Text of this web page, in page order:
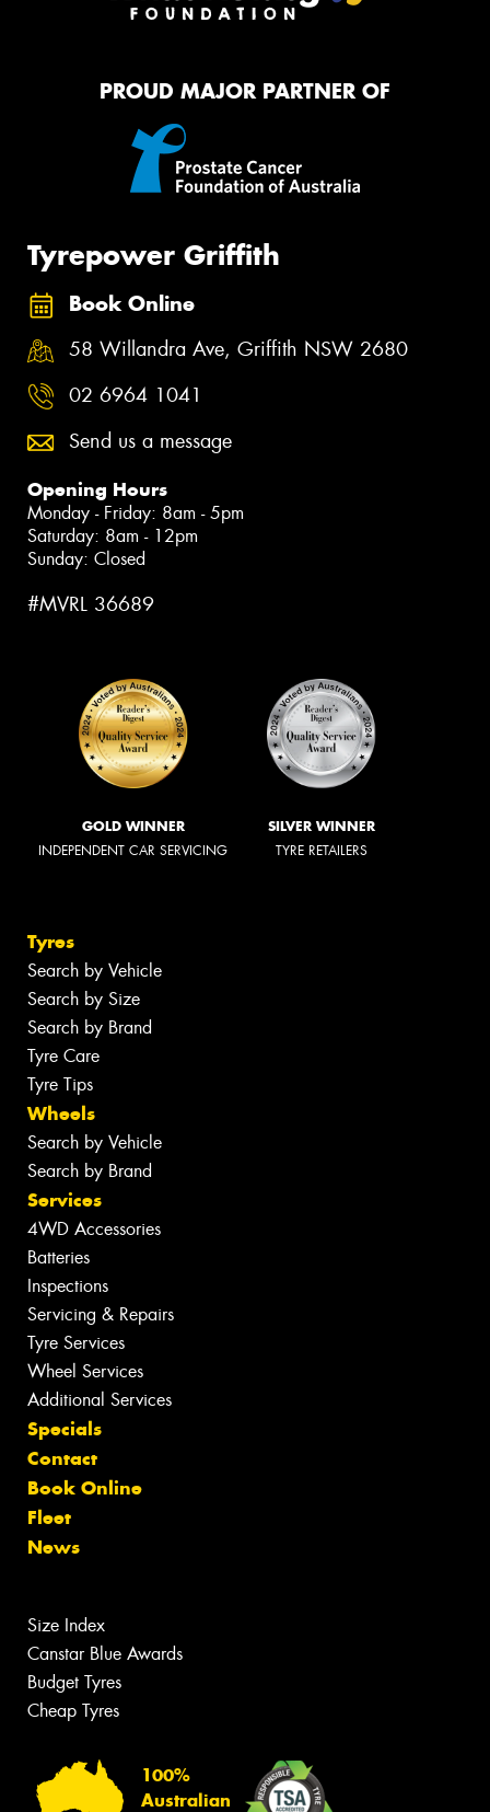
PROUD MAJOR PARTNER OF
Tyrepower Griffith
Book Online
58 Willandra Ave, Griffith NSW 2680
02 6964 1041
Send us a message
Opening Hours
Monday - Friday: 8am - 5pm
Saturday: 8am - 12pm
Sunday: Closed
#MVRL 36689
GOLD WINNER
INDEPENDENT CAR SERVICING
SILVER WINNER
TYRE RETAILERS
Tyres
Search by Vehicle
Search by Size
Search by Brand
Tyre Care
Tyre Tips
Wheels
Search by Vehicle
Search by Brand
Services
4WD Accessories
Batteries
Inspections
Servicing & Repairs
Tyre Services
Wheel Services
Additional Services
Specials
Contact
Book Online
Fleet
News
Size Index
Canstar Blue Awards
Budget Tyres
Cheap Tyres
100%
Australian